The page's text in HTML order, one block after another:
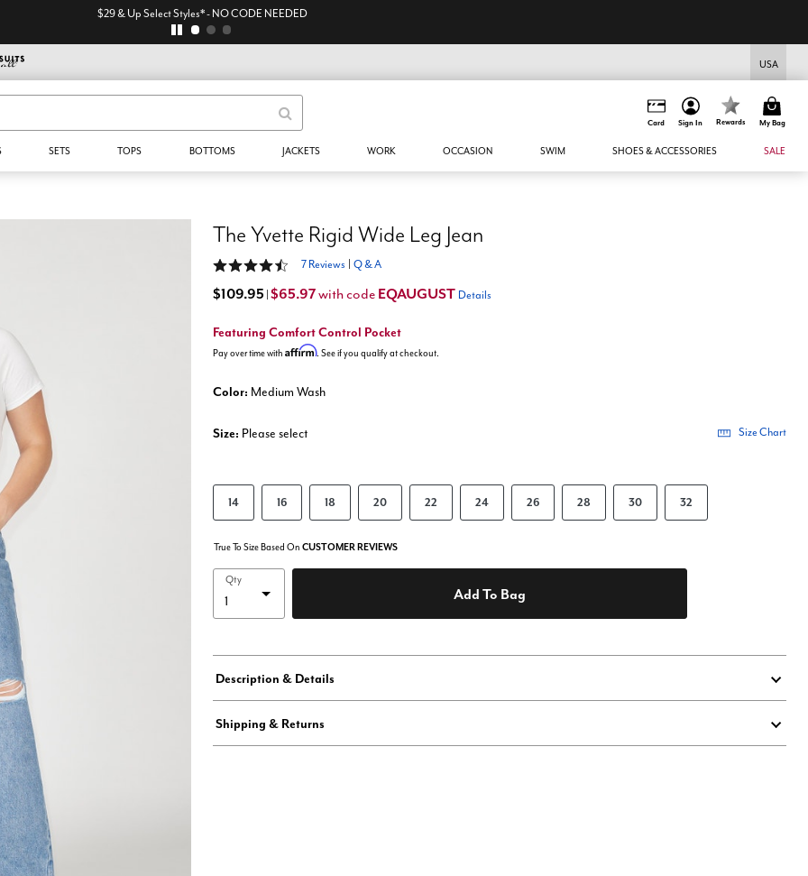
$29 & Up Select Styles* - NO CODE NEEDED
USA
Card Sign In Rewards My Bag
SETS TOPS BOTTOMS JACKETS WORK OCCASION SWIM SHOES & ACCESSORIES SALE
The Yvette Rigid Wide Leg Jean
4.6 out of 5 Customer Rating
7 Reviews Q & A
$109.95 $65.97with code EQAUGUST Details
Featuring Comfort Control Pocket
Pay over time with Affirm. See if you qualify at checkout.
Color: Medium Wash
Size: Please select Size Chart
14 16 18 20 22 24 26 28 30 32
True To Size Based On CUSTOMER REVIEWS
Qty
Add To Bag
Description & Details
Shipping & Returns